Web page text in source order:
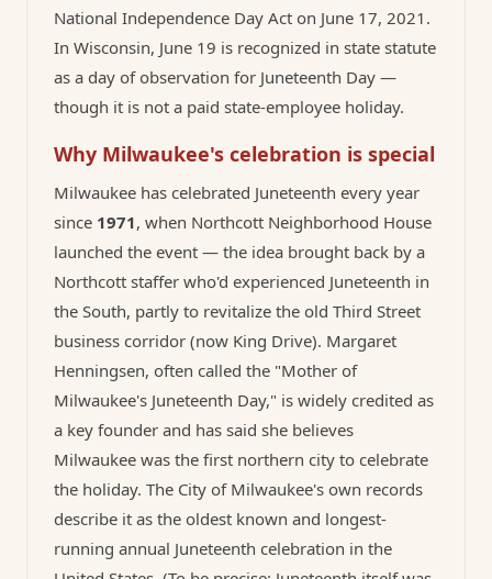
National Independence Day Act on June 17, 2021.
In Wisconsin, June 19 is recognized in state statute
as a day of observation for Juneteenth Day —
though it is not a paid state-employee holiday.
Why Milwaukee's celebration is special
Milwaukee has celebrated Juneteenth every year
since 1971, when Northcott Neighborhood House
launched the event — the idea brought back by a
Northcott staffer who'd experienced Juneteenth in
the South, partly to revitalize the old Third Street
business corridor (now King Drive). Margaret
Henningsen, often called the "Mother of
Milwaukee's Juneteenth Day," is widely credited as
a key founder and has said she believes
Milwaukee was the first northern city to celebrate
the holiday. The City of Milwaukee's own records
describe it as the oldest known and longest-
running annual Juneteenth celebration in the